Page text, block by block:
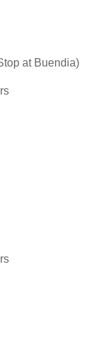
at Buendia)